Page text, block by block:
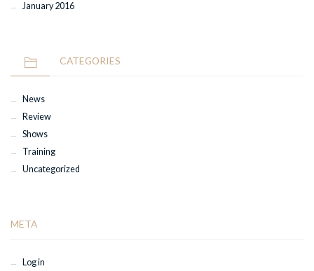
January 2016
CATEGORIES
News
Review
Shows
Training
Uncategorized
META
Log in